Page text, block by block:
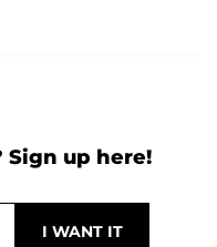
Sign up here!